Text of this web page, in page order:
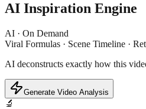
AI Inspiration Engine
AI · On Demand
Viral Formulas · Scene Timeline ·
AI deconstructs exactly how this
Generate Video Analysis
🔬